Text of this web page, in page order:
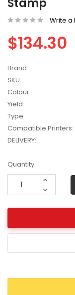
W2041X,
W2043X)
Stamp
Write a
$134.30
Brand
SKU:
Colour:
Yield:
Type:
Compatible Printers:
DELIVERY:
Current
Stock:
Quantity:
Increase
Decrease
Quantity: